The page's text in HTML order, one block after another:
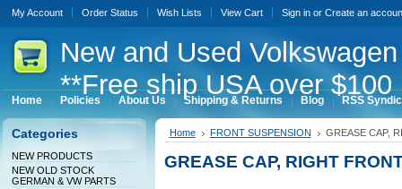
My Account Order Status Wish Lists View Cart Sign inor Create an
Newand Used
**Free ship USA over
Home Policies About Us Shipping & Returns Blog RSS
Categories
NEW PRODUCTS
NEW OLD STOCK
GERMAN & VW PARTS
Home FRONT SUSPENSION GREASE CAP,
GREASE CAP, RIGHT